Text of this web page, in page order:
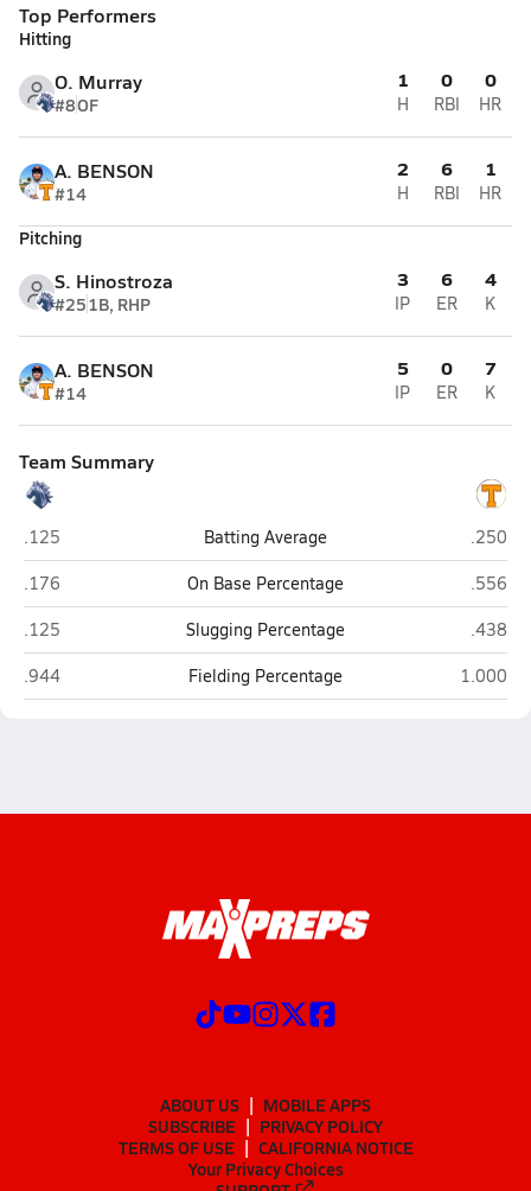
Top Performers
Hitting
O. Murray
#8OF
1
H
0
RBI
0
HR
A. BENSON
#14
2
H
6
RBI
1
HR
Pitching
S. Hinostroza
#251B, RHP
3
IP
6
ER
4
K
A. BENSON
#14
5
IP
0
ER
7
K
Team Summary
Dobson (Mesa)
.125 Batting Average
.250
Dobson (Mesa)
.176 On Base Percentage
.556
Dobson (Mesa)
.125 Slugging Percentage
.438
Dobson (Mesa)
.944 Fielding Percentage Tolleson
1.000
ABOUT US
MOBILE APPS
SUBSCRIBE
PRIVACY POLICY
TERMS OF USE
CALIFORNIA NOTICE
Your Privacy Choices